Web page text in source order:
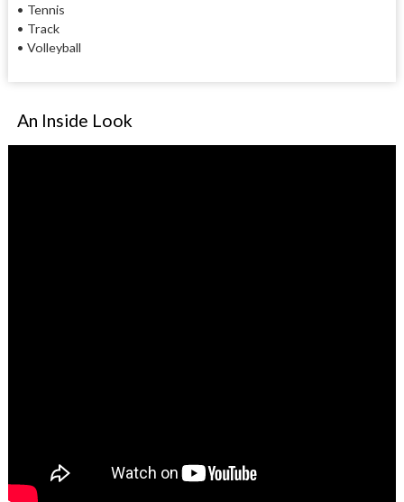
• Tennis
• Track
• Volleyball
An Inside Look